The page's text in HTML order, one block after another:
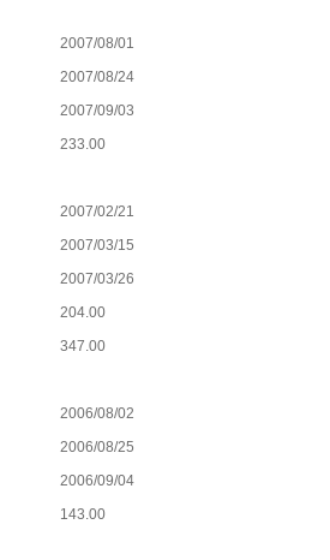
2007/08/01
2007/08/24
2007/09/03
233.00
2007/02/21
2007/03/15
2007/03/26
204.00
347.00
2006/08/02
2006/08/25
2006/09/04
143.00